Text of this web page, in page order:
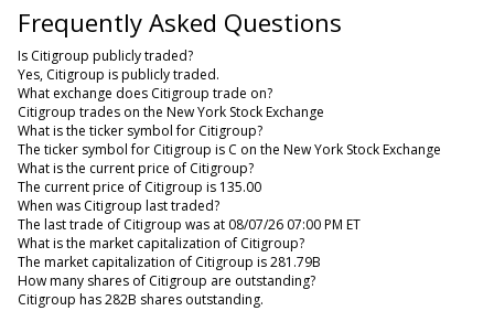
Frequently Asked Questions
Is Citigroup publicly traded?
Yes, Citigroup is publicly traded.
What exchange does Citigroup trade on?
Citigroup trades on the New York Stock Exchange
What is the ticker symbol for Citigroup?
The ticker symbol for Citigroup is C on the New York Stock Exchange
What is the current price of Citigroup?
The current price of Citigroup is 135.00
When was Citigroup last traded?
The last trade of Citigroup was at 08/07/26 07:00 PM ET
What is the market capitalization of Citigroup?
The market capitalization of Citigroup is 281.79B
How many shares of Citigroup are outstanding?
Citigroup has 282B shares outstanding.